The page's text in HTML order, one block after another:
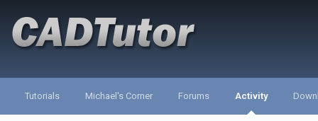
Tutorials Michael's Corner Forums Activity